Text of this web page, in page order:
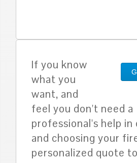
If you know
what you
want, and
feel you don't need a
professional's help in
and choosing your
personalized quote